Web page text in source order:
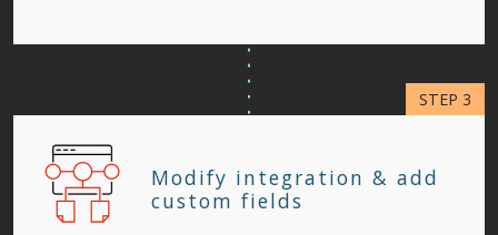
Modify integration & add
custom fields